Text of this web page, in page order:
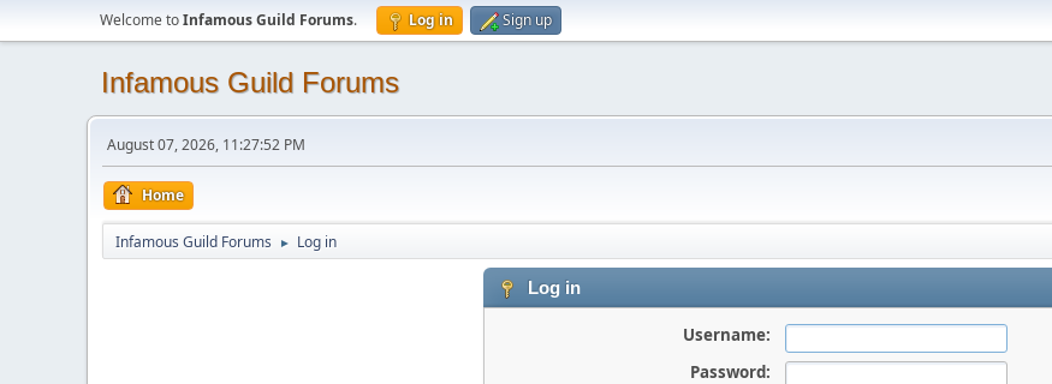
Welcome toInfamous Guild Forums. Log in Sign up
Infamous Guild Forums
August 07, 2026, 11:27:52 PM
Home
Infamous Guild Forums ► Log in
Log in
Username:
Password: